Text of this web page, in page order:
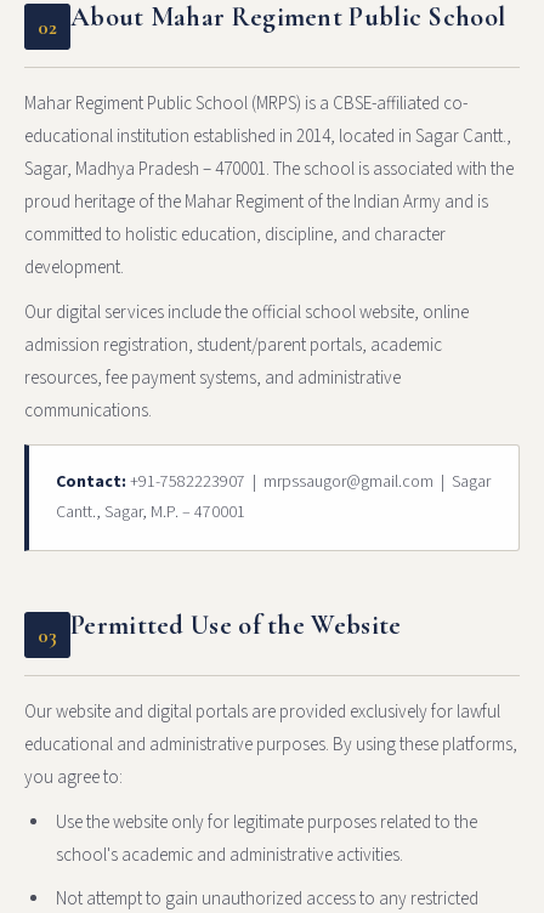
02 About Mahar Regiment Public School
Mahar Regiment Public School (MRPS) is a CBSE-affiliated co-
educational institution established in 2014, located in Sagar Cantt.,
Sagar, Madhya Pradesh – 470001. The school is associated with the
proud heritage of the Mahar Regiment of the Indian Army and is
committed to holistic education, discipline, and character
development.
Our digital services include the official school website, online
admission registration, student/parent portals, academic
resources, fee payment systems, and administrative
communications.
Contact: +91-7582223907 | mrpssaugor@gmail.com | Sagar
Cantt., Sagar, M.P. – 470001
03 Permitted Use of the Website
Our website and digital portals are provided exclusively for lawful
educational and administrative purposes. By using these platforms,
you agree to:
Use the website only for legitimate purposes related to the
school's academic and administrative activities.
Not attempt to gain unauthorized access to any restricted